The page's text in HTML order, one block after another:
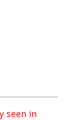
seen in